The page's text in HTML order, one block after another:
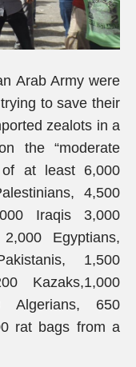
Arab Army were
to save their
zealots in a
the “moderate
at least 6,000
4,500
Iraqis 3,000
Egyptians,
1,500
Kazaks,1,000
Algerians, 650
rat bags from a